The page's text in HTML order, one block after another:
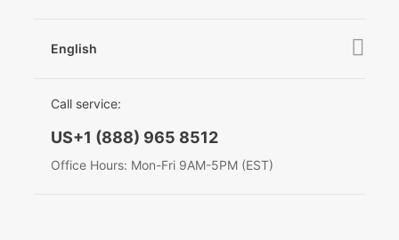
Privacy Policy
English
Deutsch
Call service:
US+1 (888) 965 8512
Office Hours: Mon-Fri 9AM-5PM (EST)